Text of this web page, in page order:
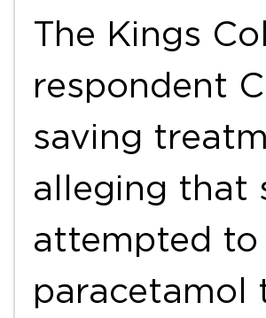
The Kings
respondent
saving
alleging that
attempted
paracetamol